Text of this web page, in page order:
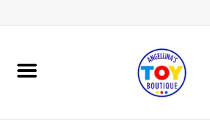
Home